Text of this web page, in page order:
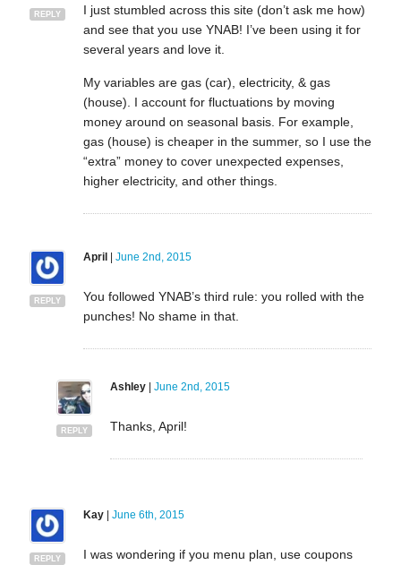
REPLY
I just stumbled across this site (don’t ask me how)
and see that you use YNAB! I’ve been using it for
several years and love it.
My variables are gas (car), electricity, & gas
(house). I account for fluctuations by moving
money around on seasonal basis. For example,
gas (house) is cheaper in the summer, so I use the
“extra” money to cover unexpected expenses,
higher electricity, and other things.
REPLY
April June 2nd, 2015
You followed YNAB’s third rule: you rolled with the
punches! No shame in that.
REPLY
Ashley| June 2nd, 2015
Thanks, April!
REPLY
Kay| June 6th, 2015
I was wondering if you menu plan, use coupons